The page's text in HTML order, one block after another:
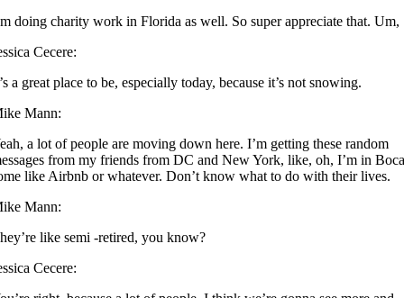
doing charity work in Florida as well. So super appreciate that. Um,
Cecere:
a great place to be, especially today, because it’s not snowing.
Mann:
a lot of people are moving down here. I’m getting these random
from my friends from DC and New York, like, oh, I’m in
like Airbnb or whatever. Don’t know what to do with their lives.
Mann:
like semi -retired, you know?
Cecere: